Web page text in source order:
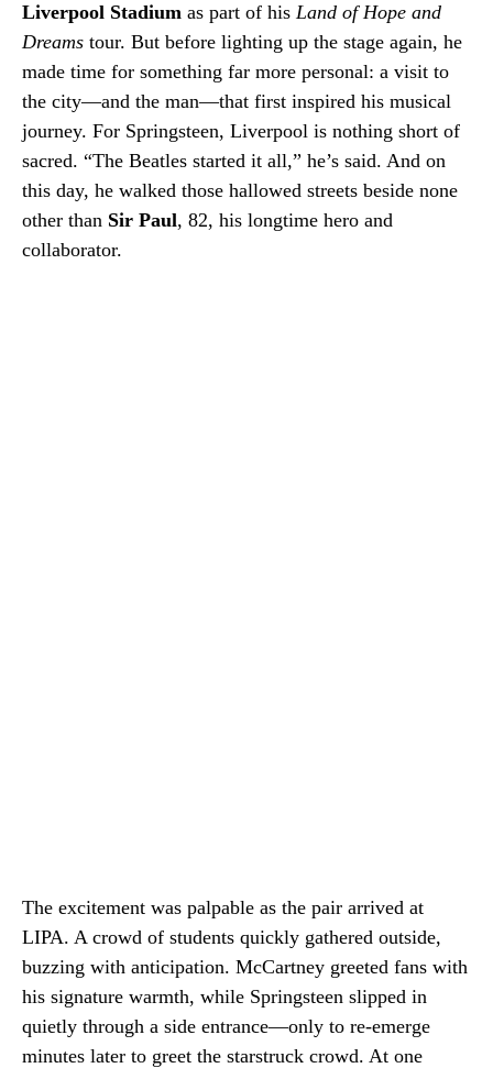
Liverpool Stadium as part of his Land of Hope and
Dreams tour. But before lighting up the stage again, he
made time for something far more personal: a visit to
the city—and the man—that first inspired his musical
journey. For Springsteen, Liverpool is nothing short of
sacred. “The Beatles started it all,” he’s said. And on
this day, he walked those hallowed streets beside none
other than Sir Paul, 82, his longtime hero and
collaborator.
The excitement was palpable as the pair arrived at
LIPA. A crowd of students quickly gathered outside,
buzzing with anticipation. McCartney greeted fans with
his signature warmth, while Springsteen slipped in
quietly through a side entrance—only to re-emerge
minutes later to greet the starstruck crowd. At one